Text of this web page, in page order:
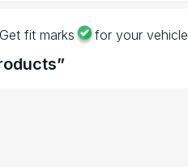
Get fit marks for your vehicle
”